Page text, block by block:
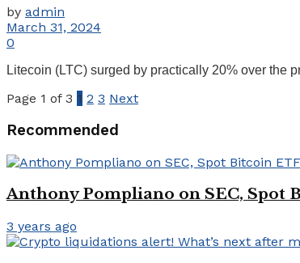
by admin
March 31, 2024
0
Litecoin (LTC) surged by practically 20% over the
Page 1 of 3 1 2 3 Next
Recommended
Anthony Pompliano on SEC, Spot
3 years ago